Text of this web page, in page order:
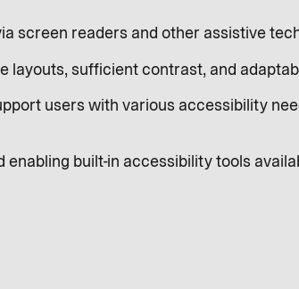
screen readers and other assistive
layouts, sufficient contrast, and
users with various accessibility
built-in accessibility tools